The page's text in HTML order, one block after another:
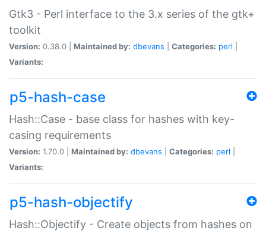
Gtk3 - Perl interface to the 3.x series of the gtk+
toolkit
Version: 0.38.0 | Maintained by: dbevans Categories: perl
Variants:
p5-hash-case
Hash::Case - base class for hashes with key-
casing requirements
Version: 1.70.0 | Maintained by: dbevans Categories: perl
Variants:
p5-hash-objectify
Hash::Objectify - Create objects from hashes on